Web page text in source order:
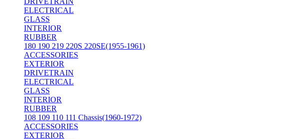
ELECTRICAL
GLASS
INTERIOR
RUBBER
180 190 219 220S 220SE(1955-1961)
ACCESSORIES
EXTERIOR
DRIVETRAIN
ELECTRICAL
GLASS
INTERIOR
RUBBER
108 109 110 111 Chassis(1960-1972)
ACCESSORIES
EXTERIOR